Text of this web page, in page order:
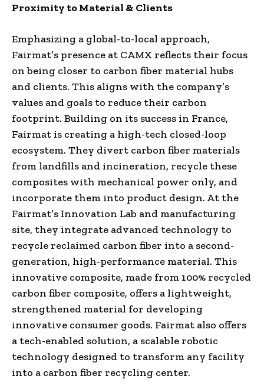
Proximity to Material & Clients
Emphasizing a global-to-local approach,
Fairmat’s presence at CAMX reflects their focus
on being closer to carbon fiber material hubs
and clients. This aligns with the company’s
values and goals to reduce their carbon
footprint. Building on its success in France,
Fairmat is creating a high-tech closed-loop
ecosystem. They divert carbon fiber materials
from landfills and incineration, recycle these
composites with mechanical power only, and
incorporate them into product design. At the
Fairmat’s Innovation Lab and manufacturing
site, they integrate advanced technology to
recycle reclaimed carbon fiber into a second-
generation, high-performance material. This
innovative composite, made from 100% recycled
carbon fiber composite, offers a lightweight,
strengthened material for developing
innovative consumer goods. Fairmat also offers
a tech-enabled solution, a scalable robotic
technology designed to transform any facility
into a carbon fiber recycling center.